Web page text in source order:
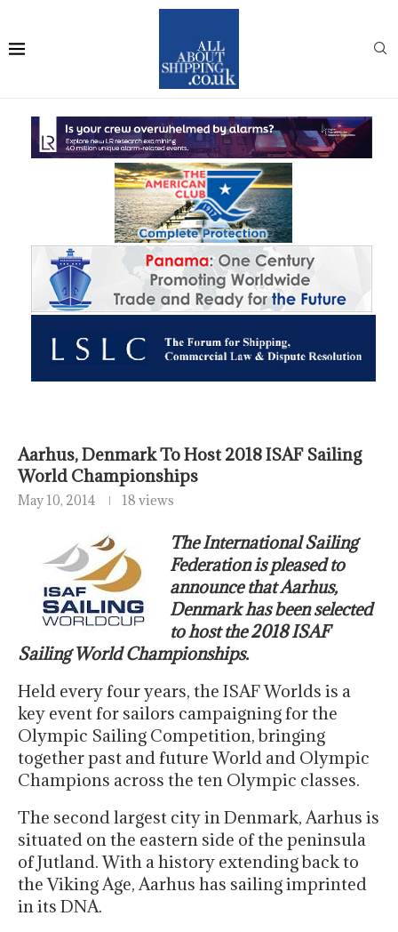
Aarhus, Denmark To Host 2018 ISAF Sailing
World Championships
May 10, 2014 18 views
The International Sailing
Federation is pleased to
announce that Aarhus,
Denmark has been selected
to host the 2018 ISAF
Sailing World Championships.
Held every four years, the ISAF Worlds is a
key event for sailors campaigning for the
Olympic Sailing Competition, bringing
together past and future World and Olympic
Champions across the ten Olympic classes.
The second largest city in Denmark, Aarhus is
situated on the eastern side of the peninsula
of Jutland. With a history extending back to
the Viking Age, Aarhus has sailing imprinted
in its DNA.